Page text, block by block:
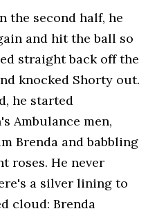
the second half, he
and hit the ball so
straight back off the
knocked Shorty out.
he started
Ambulance men,
Brenda and babbling
roses. He never
a silver lining to
cloud: Brenda